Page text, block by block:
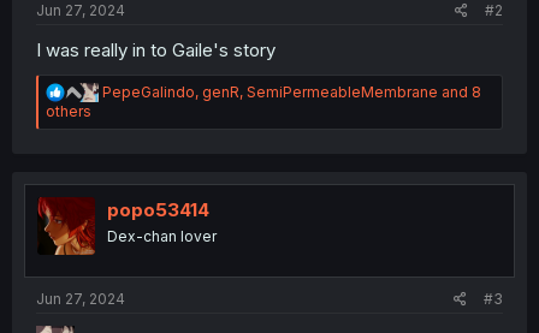
Jun 27, 2024 #2
I was really in to Gaile's story
R
a
i
o
n
s
PepeGalindo, genR, SemiPermeableMembrane and 8
others
popo53414
Dex-chan lover
Jun 27, 2024 #3